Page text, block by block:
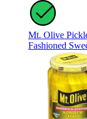
Mt. Olive
Fashioned